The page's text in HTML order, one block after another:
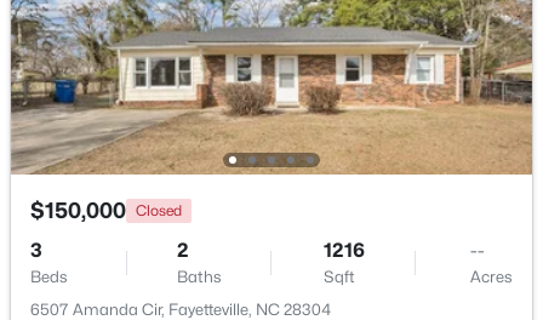
$150,000 Coming Soon
3
Beds
1
Baths
1120
Sqft
--
Acres
5426 Birch Rd, Fayetteville, NC 28304
MLS#: LP767165
New - 1 Day Ago
$150,000 Closed
3
Beds
2
Baths
1216
Sqft
--
Acres
6507 Amanda Cir, Fayetteville, NC 28304